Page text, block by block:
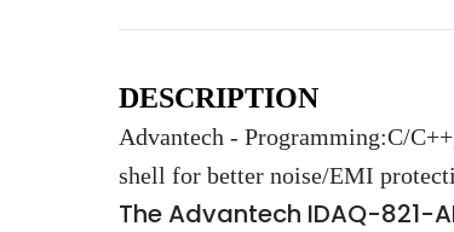
DESCRIPTION
Advantech - Programming:C/
shell for better noise/EMI
The Advantech IDAQ-821-